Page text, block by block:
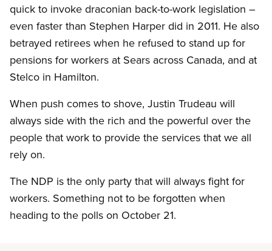
quick to invoke draconian back-to-work legislation –
even faster than Stephen Harper did in 2011. He also
betrayed retirees when he refused to stand up for
pensions for workers at Sears across Canada, and at
Stelco in Hamilton.
When push comes to shove, Justin Trudeau will
always side with the rich and the powerful over the
people that work to provide the services that we all
rely on.
The NDP is the only party that will always fight for
workers. Something not to be forgotten when
heading to the polls on October 21.